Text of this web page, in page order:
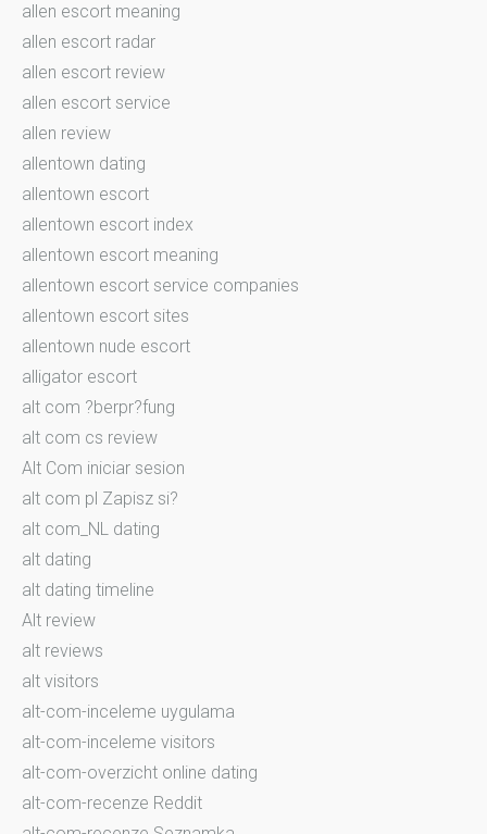
allen escort meaning
allen escort radar
allen escort review
allen escort service
allen review
allentown dating
allentown escort
allentown escort index
allentown escort meaning
allentown escort service companies
allentown escort sites
allentown nude escort
alligator escort
alt com ?berpr?fung
alt com cs review
Alt Com iniciar sesion
alt com pl Zapisz si?
alt com_NL dating
alt dating
alt dating timeline
Alt review
alt reviews
alt visitors
alt-com-inceleme uygulama
alt-com-inceleme visitors
alt-com-overzicht online dating
alt-com-recenze Reddit